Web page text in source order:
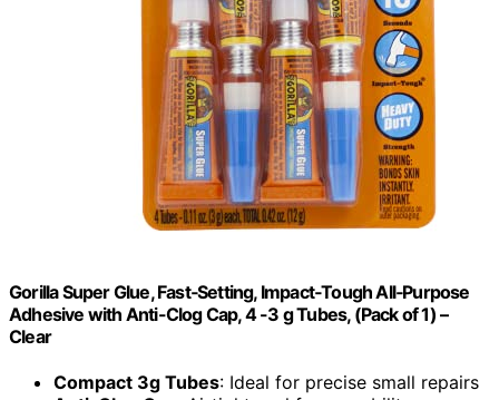
Gorilla Super Glue, Fast‑Setting, Impact‑Tough All‑Purpose
Adhesive with Anti-Clog Cap, 4 -3 g Tubes, (Pack of 1) –
Clear
Compact 3g Tubes: Ideal for precise small repairs